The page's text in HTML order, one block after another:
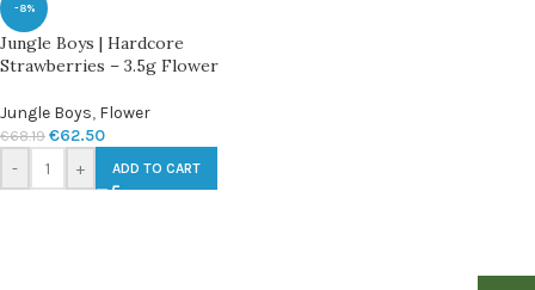
-8%
Jungle Boys | Hardcore
Strawberries – 3.5g Flower
Jungle Boys, Flower
€68.19 €62.50
- + ADD TO CART